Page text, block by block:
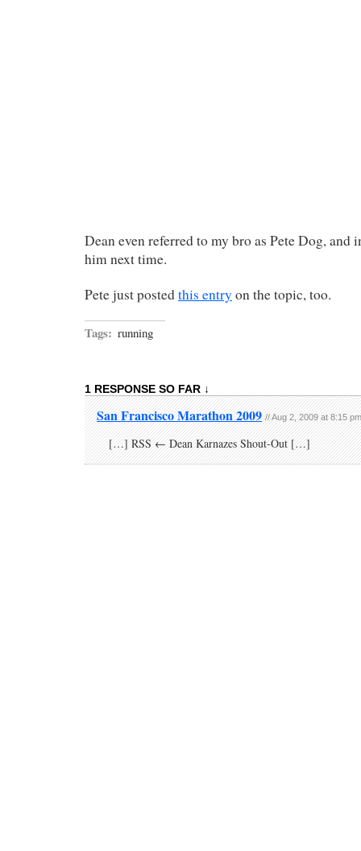
Dean even referred to my bro as Pete Dog,
him next time.
Pete just postedthis entry on the topic, too.
Tags: running
1 RESPONSE SO FAR ↓
San Francisco Marathon 2009 // Aug 2, 2009 at 8:15 pm
[…] RSS ← Dean Karnazes Shout-Out […]